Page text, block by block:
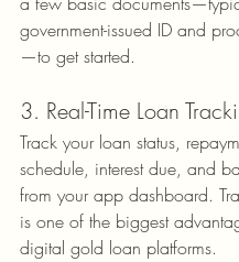
government-issued ID and
—to get started.
3. Real-Time Loan
Track your loan status,
schedule, interest due, and
from your app dashboard.
is one of the biggest
digital gold loan platforms.